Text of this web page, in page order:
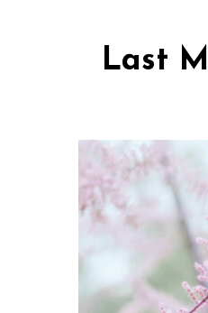
Last